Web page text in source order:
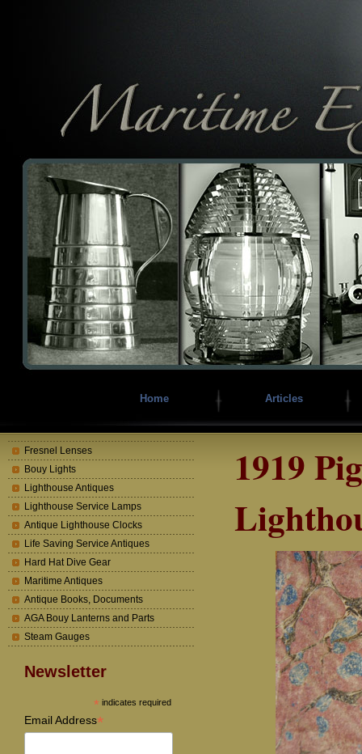
Home Articles
Fresnel Lenses
Bouy Lights
Lighthouse Antiques
Lighthouse Service Lamps
Antique Lighthouse Clocks
Life Saving Service Antiques
Hard Hat Dive Gear
Maritime Antiques
Antique Books, Documents
AGA Bouy Lanterns and Parts
Steam Gauges
Newsletter
* indicates required
Email Address*
1919